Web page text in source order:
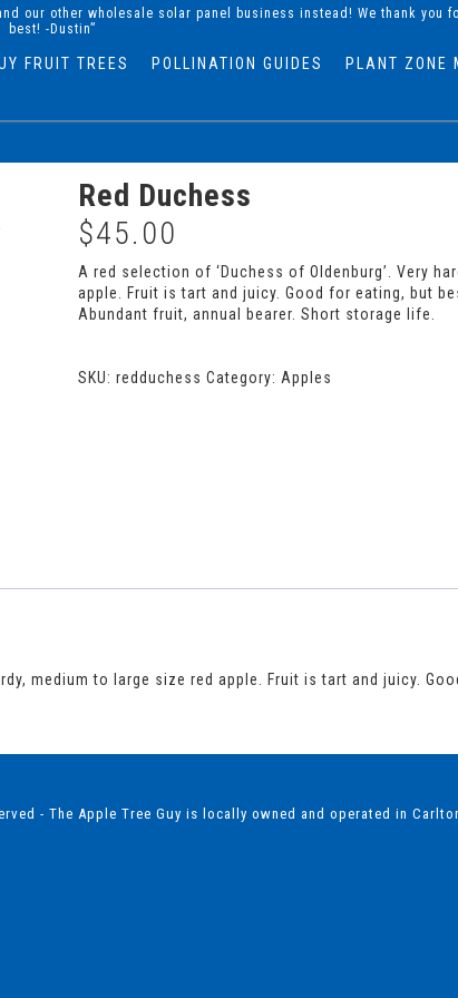
our other wholesale solar panel business instead! We thank you
best! -Dustin”
FRUIT TREES POLLINATION GUIDES PLANT ZONE
Red Duchess
$45.00
A red selection of ‘Duchess of Oldenburg’. Very
apple. Fruit is tart and juicy. Good for eating, but
Abundant fruit, annual bearer. Short storage life.
SKU:redduchess Category: Apples
medium to large size red apple. Fruit is tart and juicy.
- The Apple Tree Guy is locally owned and operated in